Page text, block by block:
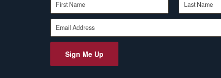
Email Address
Sign Me Up